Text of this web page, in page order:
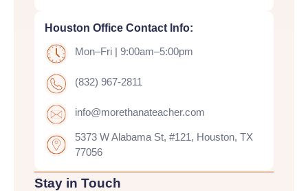
Houston Office Contact Info:
Mon–Fri | 9:00am–5:00pm
(832) 967-2811
info@morethanateacher.com
5373 W Alabama St, #121, Houston, TX
77056
Stay in Touch